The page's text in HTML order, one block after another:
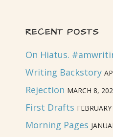
RECENT POSTS
On Hiatus.
Writing Backstory
Rejection MARCH 8,
First Drafts
Morning Pages